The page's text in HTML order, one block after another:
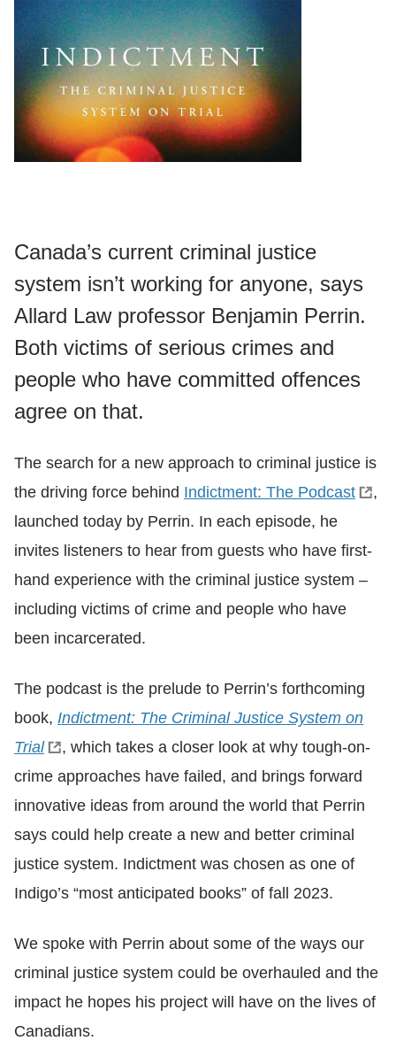
Canada’s current criminal justice
system isn’t working for anyone, says
Allard Law professor Benjamin Perrin.
Both victims of serious crimes and
people who have committed offences
agree on that.
The search for a new approach to criminal justice is
the driving force behind Indictment: The Podcast
,
launched today by Perrin. In each episode, he
invites listeners to hear from guests who have first-
hand experience with the criminal justice system –
including victims of crime and people who have
been incarcerated.
The podcast is the prelude to Perrin’s forthcoming
book, Indictment: The Criminal Justice System on
Trial
, which takes a closer look at why tough-on-
crime approaches have failed, and brings forward
innovative ideas from around the world that Perrin
says could help create a new and better criminal
justice system. Indictment was chosen as one of
Indigo’s “most anticipated books” of fall 2023.
We spoke with Perrin about some of the ways our
criminal justice system could be overhauled and the
impact he hopes his project will have on the lives of
Canadians.